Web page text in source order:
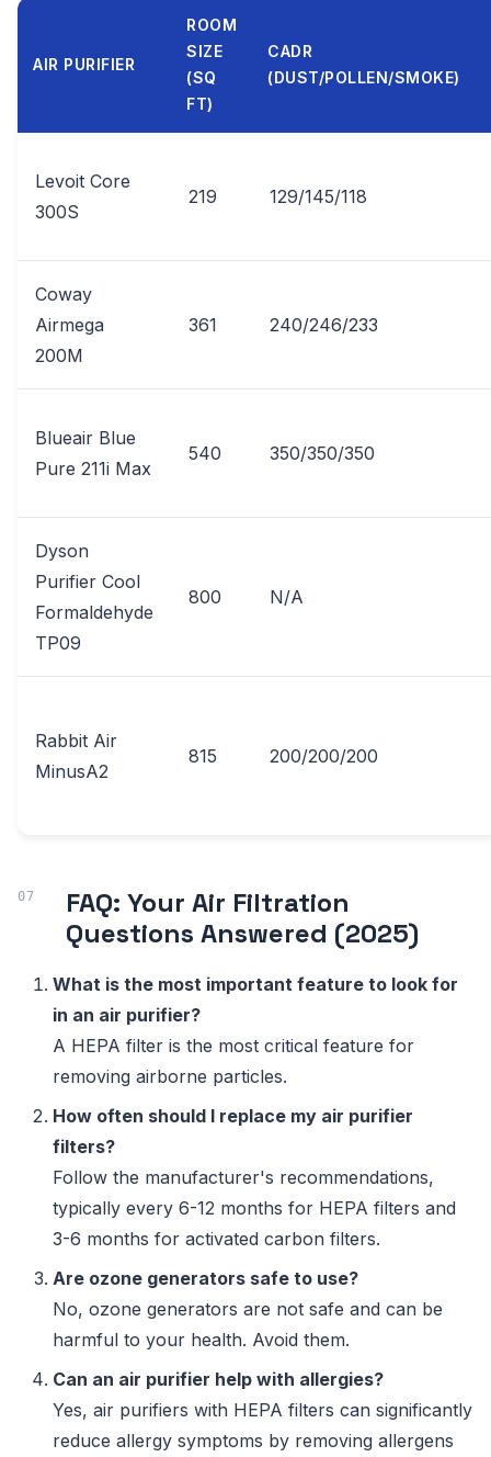
AIR PURIFIER
ROOM
SIZE
(SQ
FT)
CADR
(DUST/POLLEN/SMOKE)
Levoit Core
300S
219 129/145/118
Coway
Airmega
200M
361 240/246/233
Blueair Blue
Pure 211i Max
540 350/350/350
Dyson
Purifier Cool
Formaldehyde
TP09
800 N/A
Rabbit Air
MinusA2
815 200/200/200
FAQ: Your Air Filtration
Questions Answered (2025)
What is the most important feature to look for
in an air purifier?
A HEPA filter is the most critical feature for
removing airborne particles.
How often should I replace my air purifier
filters?
Follow the manufacturer's recommendations,
typically every 6-12 months for HEPA filters and
3-6 months for activated carbon filters.
Are ozone generators safe to use?
No, ozone generators are not safe and can be
harmful to your health. Avoid them.
Can an air purifier help with allergies?
Yes, air purifiers with HEPA filters can significantly
reduce allergy symptoms by removing allergens